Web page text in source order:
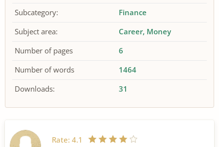
Subcategory:
Finance
Subject area:
Career Money
Number of pages
6
Number of words
1464
Downloads:
31
Rate: 4.1